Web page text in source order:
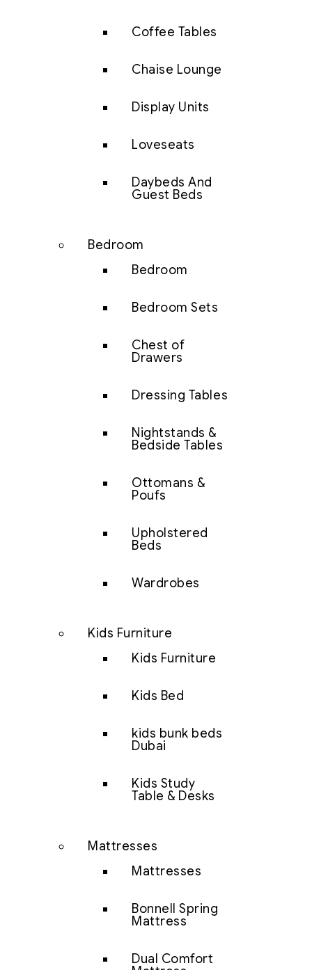
Coffee Tables
Chaise Lounge
Display Units
Loveseats
Daybeds And
Guest Beds
Bedroom
Bedroom
Bedroom Sets
Chest of
Drawers
Dressing Tables
Nightstands &
Bedside Tables
Ottomans &
Poufs
Upholstered
Beds
Wardrobes
Kids Furniture
Kids Furniture
Kids Bed
kids bunk beds
Dubai
Kids Study
Table & Desks
Mattresses
Mattresses
Bonnell Spring
Mattress
Dual Comfort